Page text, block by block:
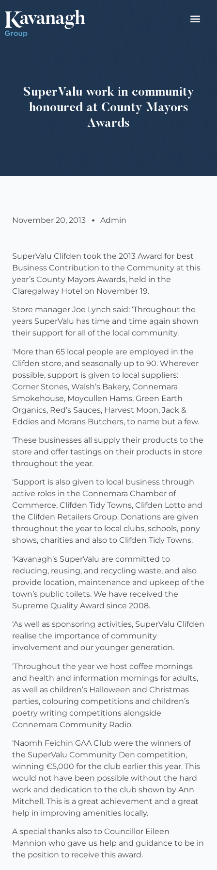
SuperValu work in community
honoured at County Mayors
Awards
November 20, 2013 Admin
SuperValu Clifden took the 2013 Award for best
Business Contribution to the Community at this
year’s County Mayors Awards, held in the
Claregalway Hotel on November 19.
Store manager Joe Lynch said: ‘Throughout the
years SuperValu has time and time again shown
their support for all of the local community.
‘More than 65 local people are employed in the
Clifden store, and seasonally up to 90. Wherever
possible, support is given to local suppliers:
Corner Stones, Walsh’s Bakery, Connemara
Smokehouse, Moycullen Hams, Green Earth
Organics, Red’s Sauces, Harvest Moon, Jack &
Eddies and Morans Butchers, to name but a few.
‘These businesses all supply their products to the
store and offer tastings on their products in store
throughout the year.
‘Support is also given to local business through
active roles in the Connemara Chamber of
Commerce, Clifden Tidy Towns, Clifden Lotto and
the Clifden Retailers Group. Donations are given
throughout the year to local clubs, schools, pony
shows, charities and also to Clifden Tidy Towns.
‘Kavanagh’s SuperValu are committed to
reducing, reusing, and recycling waste, and also
provide location, maintenance and upkeep of the
town’s public toilets. We have received the
Supreme Quality Award since 2008.
‘As well as sponsoring activities, SuperValu Clifden
realise the importance of community
involvement and our younger generation.
‘Throughout the year we host coffee mornings
and health and information mornings for adults,
as well as children’s Halloween and Christmas
parties, colouring competitions and children’s
poetry writing competitions alongside
Connemara Community Radio.
‘Naomh Feichin GAA Club were the winners of
the SuperValu Community Den competition,
winning €5,000 for the club earlier this year. This
would not have been possible without the hard
work and dedication to the club shown by Ann
Mitchell. This is a great achievement and a great
help in improving amenities locally.
A special thanks also to Councillor Eileen
Mannion who gave us help and guidance to be in
the position to receive this award.